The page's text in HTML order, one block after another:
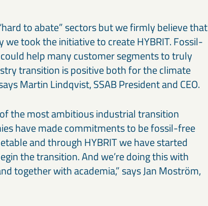
to abate” sectors but we firmly believe that
we took the initiative to create HYBRIT. Fossil-
help many customer segments to truly
transition is positive both for the climate
Martin Lindqvist, SSAB President and CEO.
the most ambitious industrial transition
have made commitments to be fossil-free
and through HYBRIT we have started
the transition. And we’re doing this with
together with academia,” says Jan Moström,